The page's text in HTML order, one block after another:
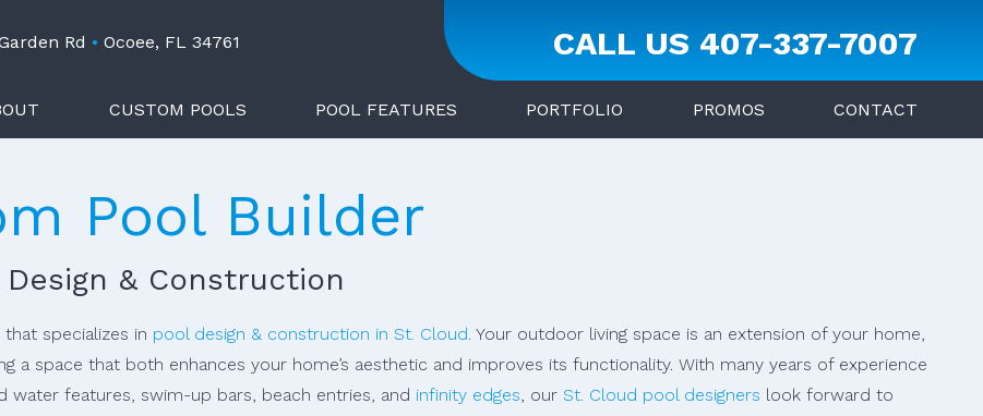
Rd • Ocoee, FL 34761 CALL US 407-337-7007
CUSTOM POOLS POOL FEATURES PORTFOLIO PROMOS CONTACT
Pool Builder
& Construction
that specializes in pool design & construction in St. Cloud. Your outdoor living space is an extension of your home,
space that both enhances your home’s aesthetic and improves its functionality. With many years of experience
features, swim-up bars, beach entries, and infinity edges, our St. Cloud pool designers look forward to